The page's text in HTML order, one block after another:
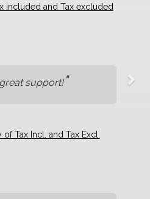
included and Tax excluded
support!"
Tax Incl. and Tax Excl.